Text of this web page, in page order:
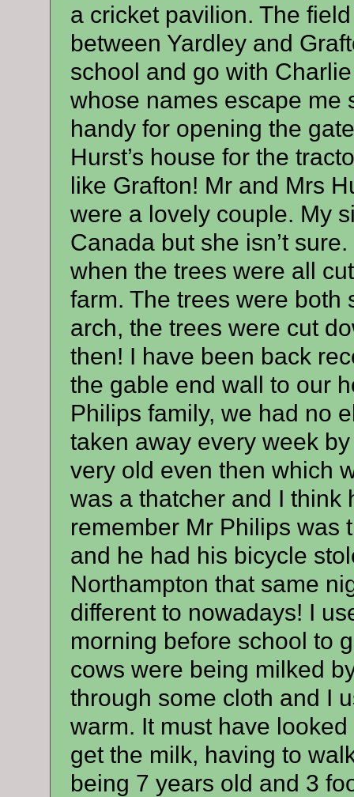
a cricket pavilion. The
between Yardley and
school and go with
whose names escape me
handy for opening the
Hurst’s house for the
like Grafton! Mr and Mrs
were a lovely couple. My
Canada but she isn’t
when the trees were all
farm. The trees were both
arch, the trees were cut
then! I have been back
the gable end wall to our
Philips family, we had no
taken away every week
very old even then which
was a thatcher and I think
remember Mr Philips was
and he had his bicycle
Northampton that same
different to nowadays! I
morning before school to
cows were being milked
through some cloth and I
warm. It must have
get the milk, having to
being 7 years old and 3